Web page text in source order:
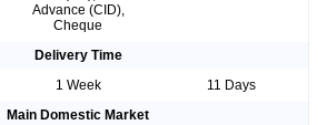
Advance (CID),
Cheque
Delivery Time
1 Week
11 Days
Main Domestic Market